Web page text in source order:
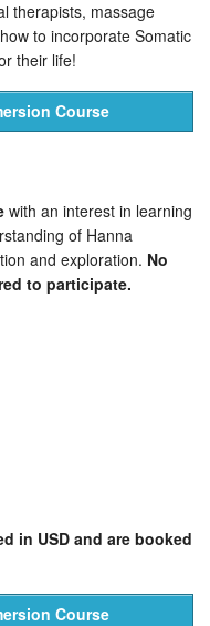
therapists, massage
to incorporate Somatic
their life!
Course
with an interest in learning
of Hanna
and exploration. No
to participate.
in USD and are booked
Course